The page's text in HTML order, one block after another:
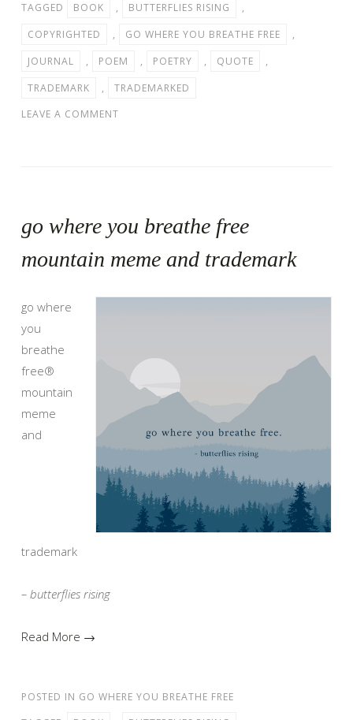
TAGGED
BOOK , BUTTERFLIES RISING
,
COPYRIGHTED
, GO WHERE YOU BREATHE FREE
,
JOURNAL
, POEM , POETRY , QUOTE
,
TRADEMARK
,
TRADEMARKED
LEAVE A COMMENT
go where you breathe free
mountain meme and trademark
go where
you
breathe
free®
mountain
meme
and
trademark
– butterflies rising
Read More →
POSTED IN GO WHERE YOU BREATHE FREE